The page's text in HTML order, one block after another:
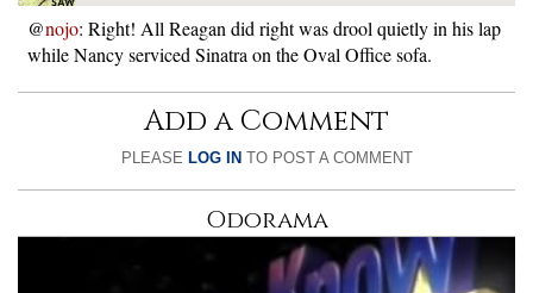
@nojo: Right! All Reagan did right was drool quietly in his lap
while Nancy serviced Sinatra on the Oval Office sofa.
Add a Comment
PLEASE LOG IN TO POST A COMMENT
Odorama